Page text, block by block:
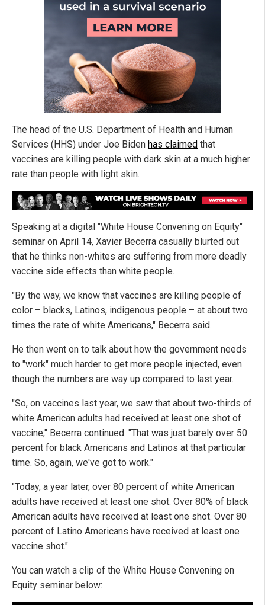
The head of the U.S. Department of Health and Human
Services (HHS) under Joe Biden has claimed that
vaccines are killing people with dark skin at a much higher
rate than people with light skin.
Speaking at a digital "White House Convening on Equity"
seminar on April 14, Xavier Becerra casually blurted out
that he thinks non-whites are suffering from more deadly
vaccine side effects than white people.
"By the way, we know that vaccines are killing people of
color – blacks, Latinos, indigenous people – at about two
times the rate of white Americans," Becerra said.
He then went on to talk about how the government needs
to "work" much harder to get more people injected, even
though the numbers are way up compared to last year.
"So, on vaccines last year, we saw that about two-thirds of
white American adults had received at least one shot of
vaccine," Becerra continued. "That was just barely over 50
percent for black Americans and Latinos at that particular
time. So, again, we've got to work."
"Today, a year later, over 80 percent of white American
adults have received at least one shot. Over 80% of black
American adults have received at least one shot. Over 80
percent of Latino Americans have received at least one
vaccine shot."
You can watch a clip of the White House Convening on
Equity seminar below: